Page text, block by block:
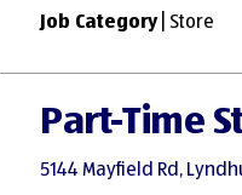
Job Category| Store
Part-Time
5144 Mayfield Rd,